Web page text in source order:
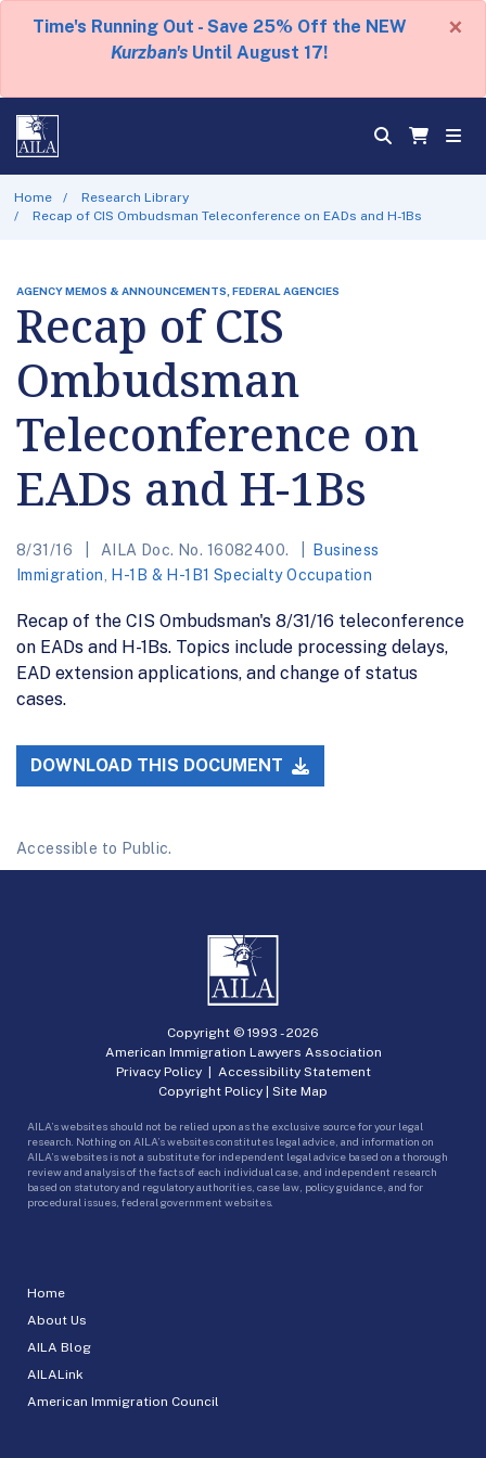
Time's Running Out - Save 25% Off the NEW
Kurzban's Until August 17!
×
Home
Research Library
Recap of CIS Ombudsman Teleconference on EADs and H-1Bs
AGENCY MEMOS & ANNOUNCEMENTS, FEDERAL AGENCIES
Recap of CIS
Ombudsman
Teleconference on
EADs and H-1Bs
8/31/16 AILA Doc. No. 16082400.
Business
Immigration
H-1B & H-1B1 Specialty Occupation
Recap of the CIS Ombudsman's 8/31/16 teleconference
on EADs and H-1Bs. Topics include processing delays,
EAD extension applications, and change of status
cases.
DOWNLOAD THIS DOCUMENT
Accessible to Public.
Home
About Us
AILA Blog
AILALink
American Immigration Council
Copyright © 1993 -2026
American Immigration Lawyers Association
Privacy Policy| Accessibility Statement
Copyright Policy | Site Map
AILA’s websites should not be relied upon as the exclusive source for your legal
research. Nothing on AILA’s websites constitutes legal advice, and information on
AILA’s websites is not a substitute for independent legal advice based on a thorough
review and analysis of the facts of each individual case, and independent research
based on statutory and regulatory authorities, case law, policy guidance, and for
procedural issues, federal government websites.